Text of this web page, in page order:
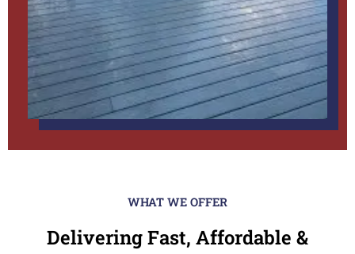
WHAT WE OFFER
Delivering Fast, Affordable &